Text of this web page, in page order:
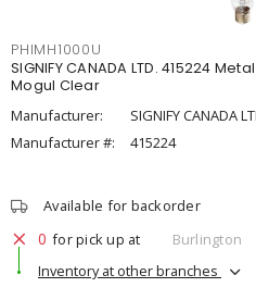
PHIMH1000U
SIGNIFY CANADA LTD. 415224
Mogul Clear
Manufacturer:
SIGNIFY CANADA
Manufacturer #:
415224
Available for backorder
0 for pick up at
Burlington
Inventory at other branches